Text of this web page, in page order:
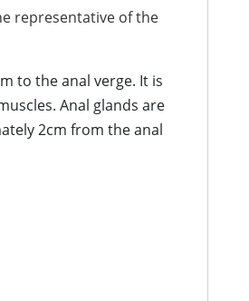
representative of the
to the anal verge. It is
Anal glands are
2cm from the anal